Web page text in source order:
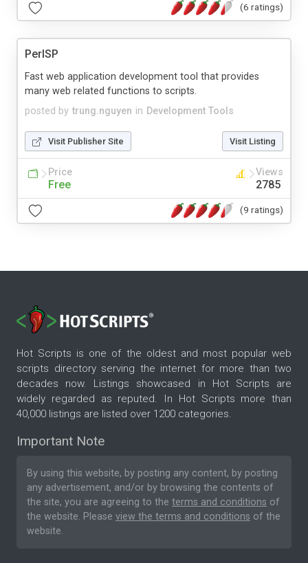
(6 ratings)
PerlSP
posted by trung.nguyen in Development Tools
Fast web application development tool that provides
many web related functions to scripts.
Visit Publisher Site Visit Listing
Price
Free
Views
2785
(9 ratings)
Hot Scripts is one of the oldest and most popular web
scripts directory serving the internet for more than two
decades now. Listings showcased in Hot Scripts are
widely regarded as reputed. In Hot Scripts more than
40,000 listings are listed over 1200 categories.
Important Note
By using this website, by posting any content, by posting
any advertisement, and/or by browsing the contents of
the site, you are agreeing to the terms and conditions of
the website. Please view the terms and conditions of the
website.